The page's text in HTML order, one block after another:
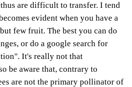
are difficult to transfer. I tend
evident when you have a
few fruit. The best you can do
or do a google search for
It's really not that
be aware that, contrary to
are not the primary pollinator of